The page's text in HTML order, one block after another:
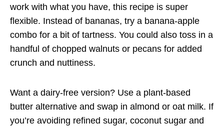
work with what you have, this recipe is super
flexible. Instead of bananas, try a banana-apple
combo for a bit of tartness. You could also toss in a
handful of chopped walnuts or pecans for added
crunch and nuttiness.
Want a dairy-free version? Use a plant-based
butter alternative and swap in almond or oat milk. If
you’re avoiding refined sugar, coconut sugar and